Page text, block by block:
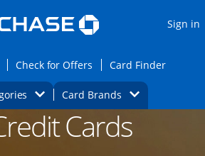
Sign in
Featured cards page in the same
Check for Offers Opens Check for
Card FinderOpens
Opens Category Dropdown
Card BrandsOpens Brands
Opens new credit card offers and
Cards